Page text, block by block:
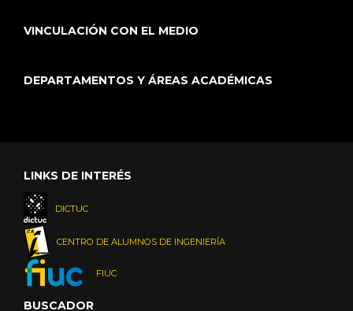
VINCULACIÓN CON EL MEDIO
DEPARTAMENTOS Y ÁREAS ACADÉMICAS
LINKS DE INTERÉS
DICTUC
CENTRO DE ALUMNOS DE INGENIERÍA
FIUC
BUSCADOR